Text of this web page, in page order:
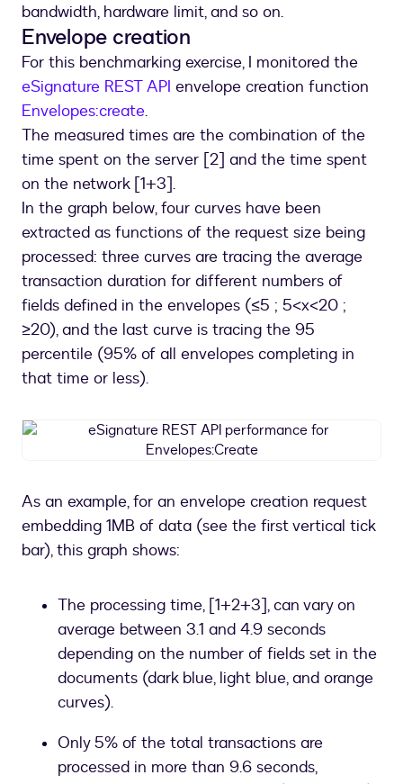
bandwidth, hardware limit, and so on.
Envelope creation
For this benchmarking exercise, I monitored the
eSignature REST API envelope creation function
Envelopes:create.
The measured times are the combination of the
time spent on the server [2] and the time spent
on the network [1+3].
In the graph below, four curves have been
extracted as functions of the request size being
processed: three curves are tracing the average
transaction duration for different numbers of
fields defined in the envelopes (≤5 ; 5<x<20 ;
≥20), and the last curve is tracing the 95
percentile (95% of all envelopes completing in
that time or less).
eSignature
REST
for
Envelopes:Create
As an example, for an envelope creation request
embedding 1MB of data (see the first vertical tick
bar), this graph shows:
The processing time, [1+2+3], can vary on
average between 3.1 and 4.9 seconds
depending on the number of fields set in the
documents (dark blue, light blue, and orange
curves).
Only 5% of the total transactions are
processed in more than 9.6 seconds,